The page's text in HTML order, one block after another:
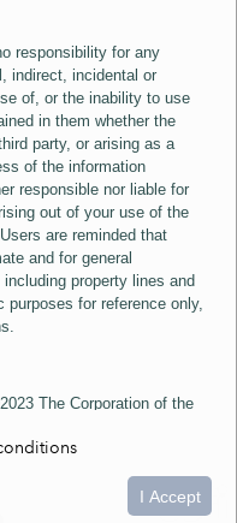
responsibility for any
indirect, incidental or
of, or the inability to use
in them whether the
party, or arising as a
of the information
responsible nor liable for
out of your use of the
are reminded that
and for general
property lines and
for reference only,
The Corporation of the
Regional Municipality of
material ©2023 The
I Accept